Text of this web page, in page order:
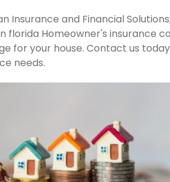
Insurance and Financial
florida Homeowner's insurance
for your house. Contact us
needs.